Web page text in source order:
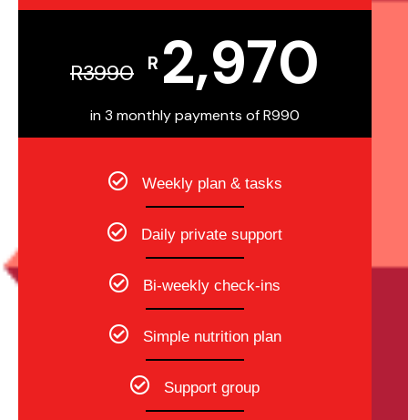
R3990 R 2,970
in 3 monthly payments of R990
Weekly plan & tasks
Daily private support
Bi-weekly check-ins
Simple nutrition plan
Support group